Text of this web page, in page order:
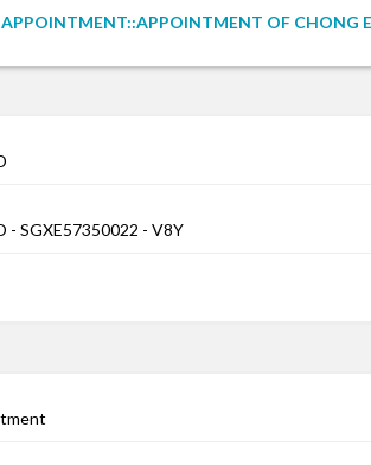
OF CHONG
- SGXE57350022 - V8Y